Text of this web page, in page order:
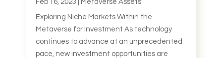
Feb 16, 2023 Metaverse Assets
Exploring Niche Markets Within the
Metaverse for Investment As technology
continues to advance at an unprecedented
pace, new investment opportunities are